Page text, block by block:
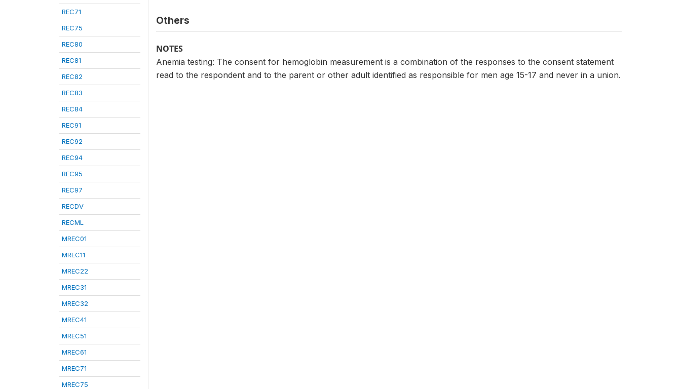
REC71
REC75
REC80
REC81
REC82
REC83
REC84
REC91
REC92
REC94
REC95
REC97
RECDV
RECML
MREC01
MREC11
MREC22
MREC31
MREC32
MREC41
MREC51
MREC61
MREC71
MREC75
Others
NOTES
Anemia testing: The consent for hemoglobin measurement is a combination of the responses to the consent statement
read to the respondent and to the parent or other adult identified as responsible for men age 15-17 and never in a union.